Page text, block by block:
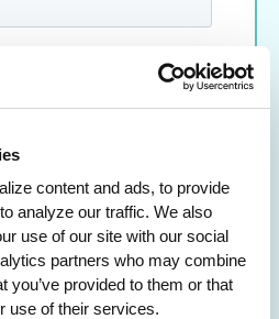
content and ads, to provide
analyze our traffic. We also
use of our site with our social
partners who may combine
you’ve provided to them or that
use of their services.